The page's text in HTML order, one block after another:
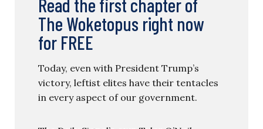
Read the first chapter of
The Woketopus right now
for FREE
Today, even with President Trump’s
victory, leftist elites have their tentacles
in every aspect of our government.